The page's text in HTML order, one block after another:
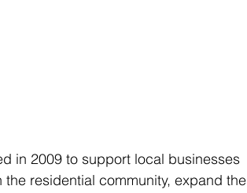
in 2009 to support local businesses
residential community, expand the